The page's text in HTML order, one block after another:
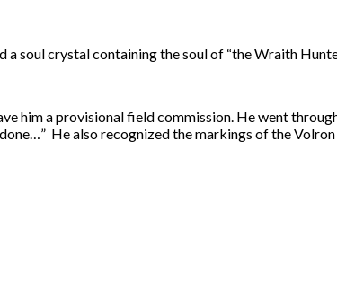
soul crystal containing the soul of “the Wraith
him a provisional field commission. He went
He also recognized the markings of the